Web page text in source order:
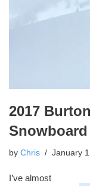
2017
Snowboard
by Chris January
I’ve almost